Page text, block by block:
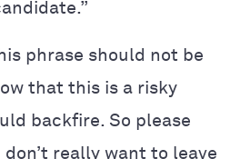
phrase should not be
that this is a risky
backfire. So please
don’t really want to leave